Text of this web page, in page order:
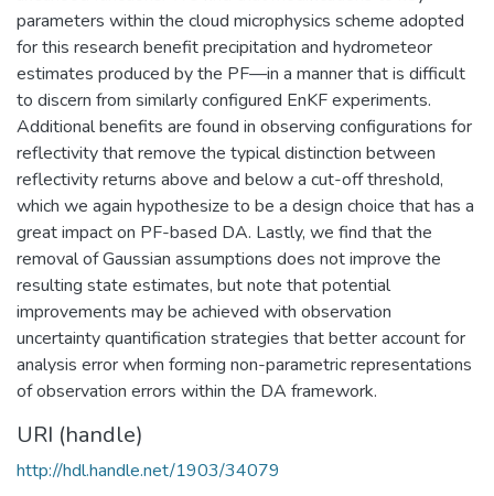
parameters within the cloud microphysics scheme adopted
for this research benefit precipitation and hydrometeor
estimates produced by the PF—in a manner that is difficult
to discern from similarly configured EnKF experiments.
Additional benefits are found in observing configurations for
reflectivity that remove the typical distinction between
reflectivity returns above and below a cut-off threshold,
which we again hypothesize to be a design choice that has a
great impact on PF-based DA. Lastly, we find that the
removal of Gaussian assumptions does not improve the
resulting state estimates, but note that potential
improvements may be achieved with observation
uncertainty quantification strategies that better account for
analysis error when forming non-parametric representations
of observation errors within the DA framework.
URI (handle)
http://hdl.handle.net/1903/34079